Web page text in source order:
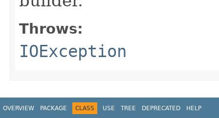
Throws:
IOException
OVERVIEW PACKAGE CLASS USE TREE DEPRECATED HELP